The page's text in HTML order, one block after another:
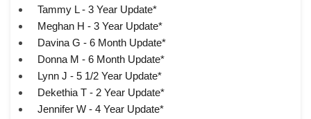
Tammy L - 3 Year Update*
Meghan H - 3 Year Update*
Davina G - 6 Month Update*
Donna M - 6 Month Update*
Lynn J - 5 1/2 Year Update*
Dekethia T - 2 Year Update*
Jennifer W - 4 Year Update*